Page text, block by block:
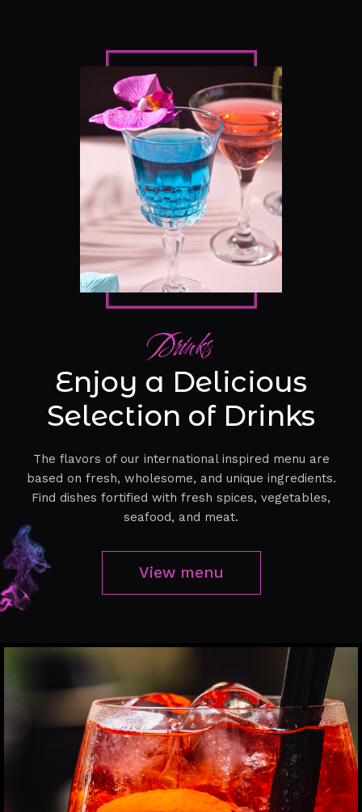
Drinks
Enjoy a Delicious
Selection of Drinks
The flavors of our international inspired menu are
based on fresh, wholesome, and unique ingredients.
Find dishes fortified with fresh spices, vegetables,
seafood, and meat.
View menu